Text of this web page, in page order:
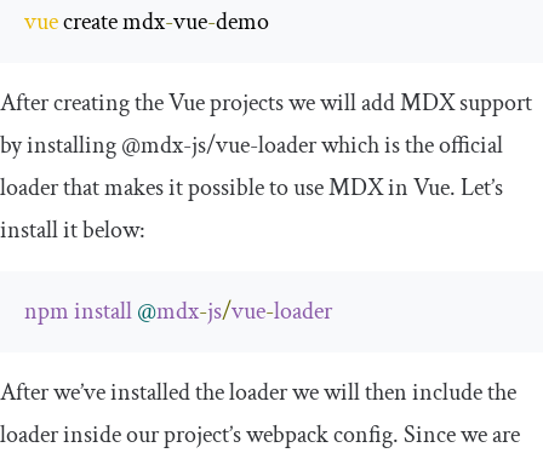
vue create mdx-vue-demo
After creating the Vue projects we will add MDX support
by installing@mdx-js/vue-loaderwhich is the official
loader that makes it possible to use MDX in Vue. Let’s
install it below:
npminstall@mdx-js/vue-loader
After we’ve installed the loader we will then include the
loader inside our project’s webpack config. Since we are